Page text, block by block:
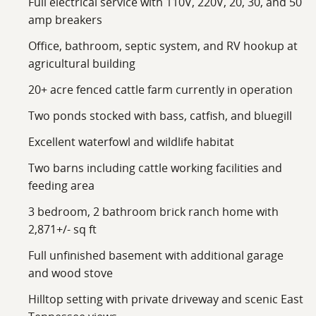
formal dining room, den, office space, a separate
porch designed for enjoying the surrounding views
and peaceful atmosphere.
The home also includes a full unfinished basement
totaling approximately 2,123 square feet, offering
outstanding storage or future expansion potential.
Garage space includes a two-car main-level garage
along with a separate single-car basement garage
accessed from a side-entry driveway. Additional
improvements include public water service, internet
availability, electric and propane utilities, and a whole-
house Generac generator for dependable backup
power.
productive farmland, quality improvements,
amp breakers
Office, bathroom, septic system, and RV hookup at
agricultural building
20+ acre fenced cattle farm currently in operation
Two ponds stocked with bass, catfish, and bluegill
Excellent waterfowl and wildlife habitat
Two barns including cattle working facilities and
feeding area
3 bedroom, 2 bathroom brick ranch home with
2,871+/- sq ft
Full unfinished basement with additional garage
and wood stove
Hilltop setting with private driveway and scenic East